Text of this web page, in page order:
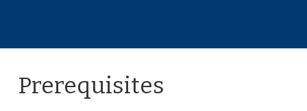
Prerequisites